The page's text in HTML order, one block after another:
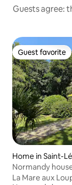
Guests agree:
Guest favorite
Guest favorite
Home in Saint-
Normandy
the sea and
La Mare aux